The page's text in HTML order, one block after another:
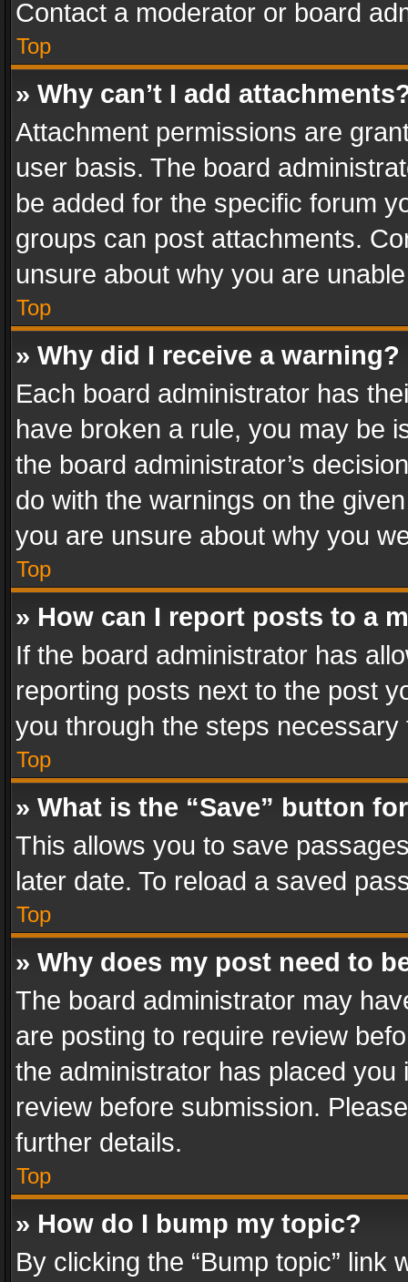
Contact a moderator or board
Top
» Why can’t I add
Attachment permissions are
user basis. The board
be added for the specific forum
groups can post attachments.
unsure about why you are
Top
» Why did I receive a warning?
Each board administrator has
have broken a rule, you may be
the board administrator’s
do with the warnings on the
you are unsure about why you
Top
» How can I report posts to a
If the board administrator has
reporting posts next to the post
you through the steps
Top
» What is the “Save” button
This allows you to save
later date. To reload a saved
Top
» Why does my post need to
The board administrator may
are posting to require review
the administrator has placed
review before submission.
further details.
Top
» How do I bump my topic?
By clicking the “Bump topic” link